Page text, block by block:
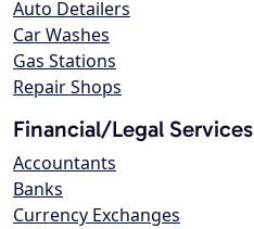
Auto Detailers
Car Washes
Gas Stations
Repair Shops
Financial/Legal Services
Accountants
Banks
Currency Exchanges